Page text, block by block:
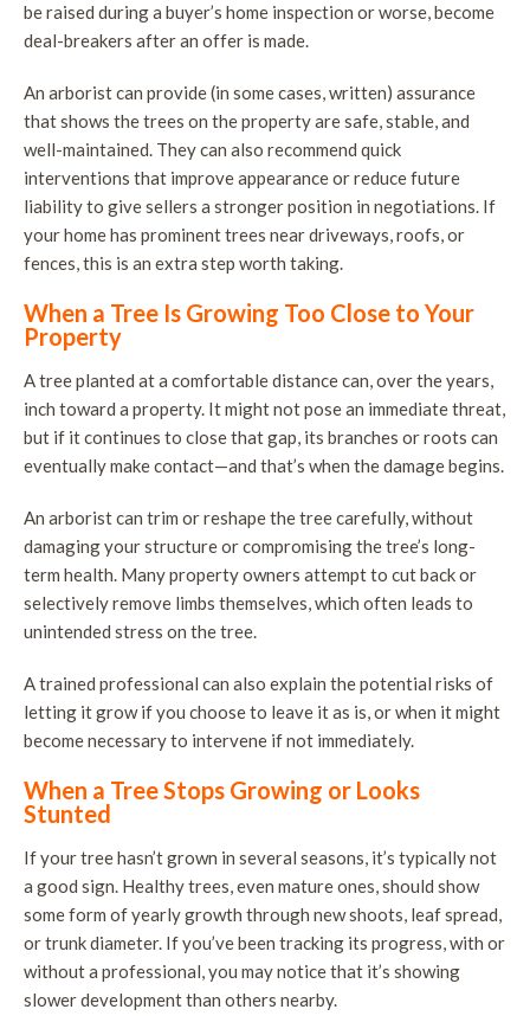
be raised during a buyer’s home inspection or worse, become
deal-breakers after an offer is made.
An arborist can provide (in some cases, written) assurance
that shows the trees on the property are safe, stable, and
well-maintained. They can also recommend quick
interventions that improve appearance or reduce future
liability to give sellers a stronger position in negotiations. If
your home has prominent trees near driveways, roofs, or
fences, this is an extra step worth taking.
When a Tree Is Growing Too Close to Your
Property
A tree planted at a comfortable distance can, over the years,
inch toward a property. It might not pose an immediate threat,
but if it continues to close that gap, its branches or roots can
eventually make contact—and that’s when the damage begins.
An arborist can trim or reshape the tree carefully, without
damaging your structure or compromising the tree’s long-
term health. Many property owners attempt to cut back or
selectively remove limbs themselves, which often leads to
unintended stress on the tree.
A trained professional can also explain the potential risks of
letting it grow if you choose to leave it as is, or when it might
become necessary to intervene if not immediately.
When a Tree Stops Growing or Looks
Stunted
If your tree hasn’t grown in several seasons, it’s typically not
a good sign. Healthy trees, even mature ones, should show
some form of yearly growth through new shoots, leaf spread,
or trunk diameter. If you’ve been tracking its progress, with or
without a professional, you may notice that it’s showing
slower development than others nearby.